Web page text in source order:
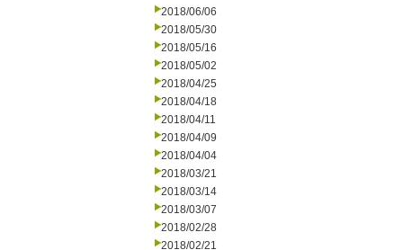
2018/06/06
2018/05/30
2018/05/16
2018/05/02
2018/04/25
2018/04/18
2018/04/11
2018/04/09
2018/04/04
2018/03/21
2018/03/14
2018/03/07
2018/02/28
2018/02/21